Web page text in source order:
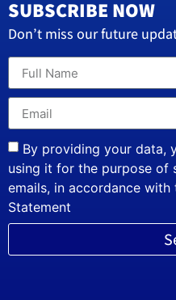
SUBSCRIBE NOW
Don’t miss our future
By providing your data,
using it for the purpose of
emails, in accordance with
Statement